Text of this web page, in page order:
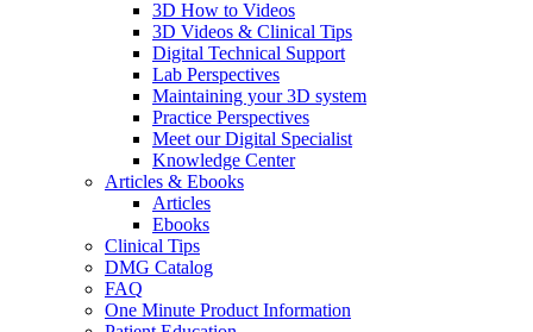
3D How to Videos
3D Videos & Clinical Tips
Digital Technical Support
Lab Perspectives
Maintaining your 3D system
Practice Perspectives
Meet our Digital Specialist
Knowledge Center
Articles & Ebooks
Articles
Ebooks
Clinical Tips
DMG Catalog
FAQ
One Minute Product Information